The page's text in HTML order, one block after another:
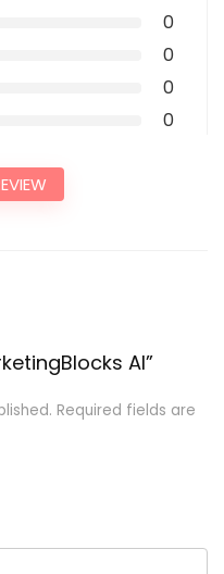
0
0
0
0
AI”
Required fields are